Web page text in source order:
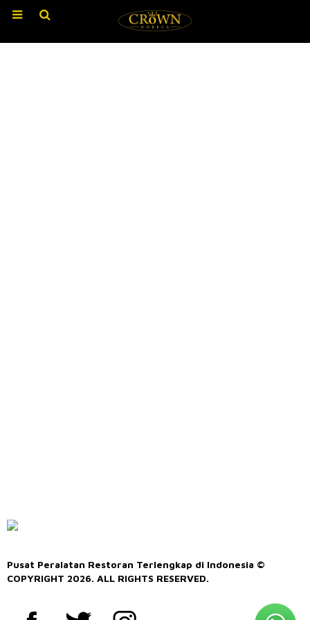
Pusat Peralatan Restoran Terlengkap di Indonesia ©
COPYRIGHT 2026. ALL RIGHTS RESERVED.